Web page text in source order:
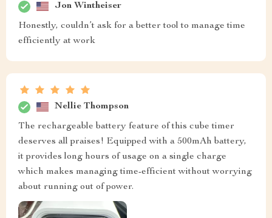
Jon Wintheiser
Honestly, couldn’t ask for a better tool to manage time
efficiently at work
Nellie Thompson
The rechargeable battery feature of this cube timer
deserves all praises! Equipped with a 500mAh battery,
it provides long hours of usage on a single charge
which makes managing time-efficient without worrying
about running out of power.